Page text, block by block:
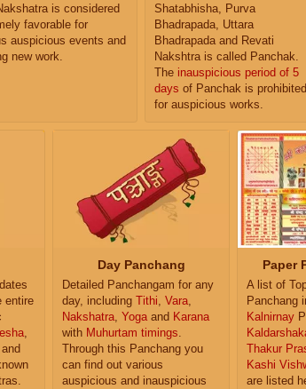
is considered
favorable for
auspicious events and
new work.
Shatabhisha, Purva
Bhadrapada, Uttara
Bhadrapada and Revati
Nakshtra is called Panchak.
The inauspicious period of 5
days of Panchak is prohibited
for auspicious works.
entire
,
Day Panchang
Detailed Panchangam for any
day, including Tithi, Vara,
Nakshatra, Yogaand Karana
with Muhurtam timings.
Through this Panchang you
can find out various
auspicious and inauspicious
Paper
A list of
Panchang
Kalnirnay
Thakur
Kashi
are listed